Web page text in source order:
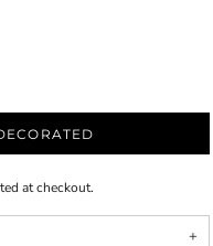
at checkout.